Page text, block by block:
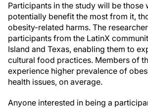
Participants in the study will be those
potentially benefit the most from it,
obesity-related harms. The
participants from the LatinX
Island and Texas, enabling them to
cultural food practices. Members of
experience higher prevalence of
health issues, on average.
Anyone interested in being a